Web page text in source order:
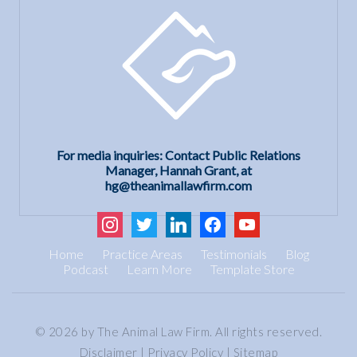
For media inquiries: Contact Public Relations
Manager, Hannah Grant, at
hg@theanimallawfirm.com
instagram
twitter linkedinfacebookyoutube
Home Practice Areas Testimonials
Blog
Podcast
Learn More Template Store
© 2026 by The Animal Law Firm. All rights reserved.
Disclaimer
Privacy Policy Sitemap